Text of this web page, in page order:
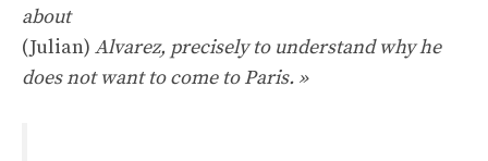
about
(Julian) Alvarez, precisely to understand why he
does not want to come to Paris. »